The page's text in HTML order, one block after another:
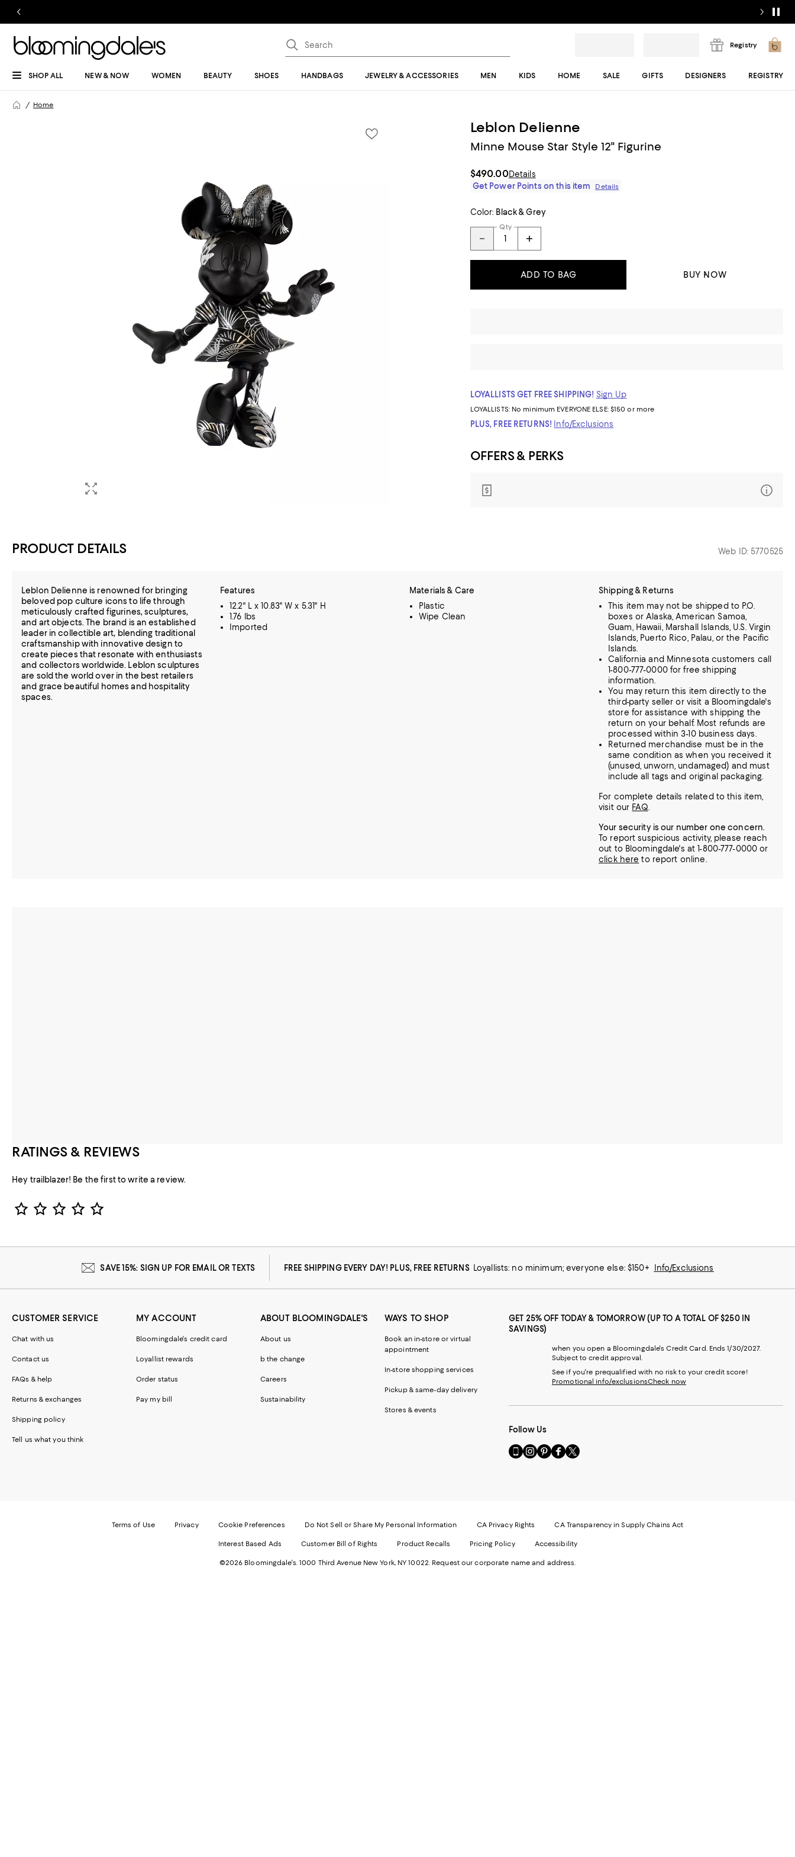
Registry
SHOP ALL NEW & NOW WOMEN BEAUTY SHOES HANDBAGS JEWELRY & ACCESSORIES MEN KIDS HOME SALE GIFTS DESIGNERS REGISTRY
Home
Leblon Delienne
Minne Mouse Star Style 12" Figurine
$490.00Details
Get Power Points on this item
Details
Color: Black & Grey
Qty
ADD TO BAG BUY NOW
LOYALLISTS GET FREE SHIPPING! Sign Up
LOYALLISTS: No minimum EVERYONE ELSE: $150 or more
PLUS, FREE RETURNS! Info/Exclusions
OFFERS & PERKS
PRODUCT DETAILS Web ID: 5770525
Leblon Delienne is renowned for bringing
beloved pop culture icons to life through
meticulously crafted figurines, sculptures,
and art objects. The brand is an established
leader in collectible art, blending traditional
craftsmanship with innovative design to
create pieces that resonate with enthusiasts
and collectors worldwide. Leblon sculptures
are sold the world over in the best retailers
and grace beautiful homes and hospitality
spaces.
Features
12.2" L x 10.83" W x 5.31" H
1.76 lbs
Imported
Materials & Care
Plastic
Wipe Clean
Shipping & Returns
This item may not be shipped to P.O.
boxes or Alaska, American Samoa,
Guam, Hawaii, Marshall Islands, U.S. Virgin
Islands, Puerto Rico, Palau, or the Pacific
Islands.
California and Minnesota customers call
1-800-777-0000 for free shipping
information.
You may return this item directly to the
third-party seller or visit a Bloomingdale's
store for assistance with shipping the
return on your behalf. Most refunds are
processed within 3-10 business days.
Returned merchandise must be in the
same condition as when you received it
(unused, unworn, undamaged) and must
include all tags and original packaging.
For complete details related to this item,
visit our FAQ
Your security is our number one concern.
To report suspicious activity, please reach
out to Bloomingdale's at 1-800-777-0000 or
click here to report online.
RATINGS & REVIEWS
Hey trailblazer! Be the first to write a review.
Star Rating
SAVE 15%: SIGN UP FOR EMAIL OR TEXTS FREE SHIPPING EVERY DAY! PLUS, FREE RETURNS Loyallists: no minimum; everyone else: $150+ Info/Exclusions
CUSTOMER SERVICE
Chat with us
Contact us
FAQs & help
Returns & exchanges
Shipping policy
Tell us what you think
MY ACCOUNT
Bloomingdale's credit card
Loyallist rewards
Order status
Pay my bill
ABOUT BLOOMINGDALE'S
About us
b the change
Careers
Sustainability
WAYS TO SHOP
Book an in-store or virtual
appointment
In-store shopping services
Pickup & same-day delivery
Stores & events
GET 25% OFF TODAY & TOMORROW (UP TO A TOTAL OF $250 IN
SAVINGS)
when you open a Bloomingdale's Credit Card. Ends 1/30/2027.
Subject to credit approval.
See if you're prequalified with no risk to your credit score!
Promotional info/exclusionsCheck now
Follow Us
Go
to
Website.
in
new
Visit
us
Opens
Window.
Visit
us
Opens
a
Window.
Visit
us
Opens
a
Window.
Visit
us
Opens
a
Window.
Terms of Use Privacy Cookie Preferences Do Not Sell or Share My Personal Information CA Privacy Rights CA Transparency in Supply Chains Act
Interest Based Ads Customer Bill of Rights Product Recalls Pricing Policy Accessibility
©2026 Bloomingdale's. 1000 Third Avenue New York, NY 10022. Request our corporate name and address.